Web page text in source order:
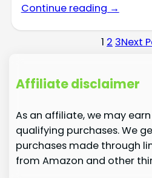
Continue reading →
1 2 3Next
Affiliate disclaimer
As an affiliate, we may
qualifying purchases. We
purchases made through
from Amazon and other